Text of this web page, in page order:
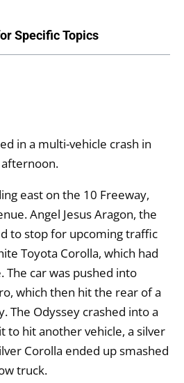
Specific Topics
in a multi-vehicle crash in
afternoon.
east on the 10 Freeway,
Angel Jesus Aragon, the
to stop for upcoming traffic
Toyota Corolla, which had
The car was pushed into
which then hit the rear of a
The Odyssey crashed into a
to hit another vehicle, a silver
Corolla ended up smashed
truck.